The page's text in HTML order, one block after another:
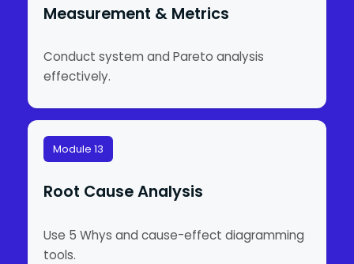
Measurement & Metrics
Conduct system and Pareto analysis
effectively.
Module 13
Root Cause Analysis
Use 5 Whys and cause-effect diagramming
tools.